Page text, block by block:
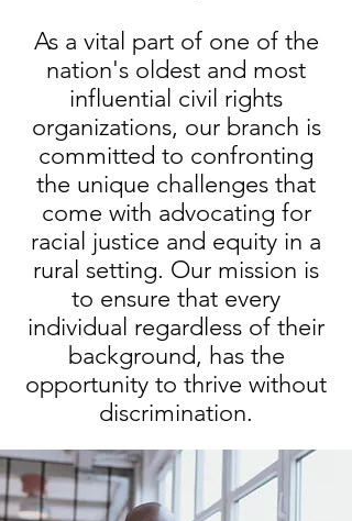
As a vital part of one of the
nation's oldest and most
influential civil rights
organizations, our branch is
committed to confronting
the unique challenges that
come with advocating for
racial justice and equity in a
rural setting. Our mission is
to ensure that every
individual regardless of their
background, has the
opportunity to thrive without
discrimination.